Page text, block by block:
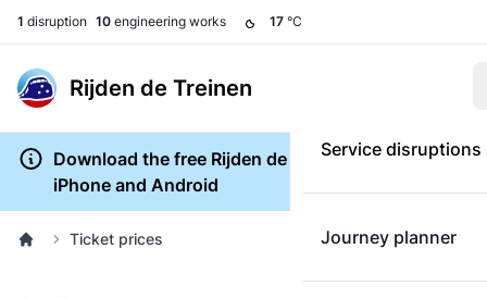
1 disruption 10 engineering works 17 °C
Rijden de Treinen
Service disruptions
Journey planner
Download the free Rijden de Treinen app for
iPhone and Android
Ticket prices